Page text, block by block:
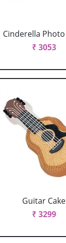
Cinderella Photo
₹ 3053
Guitar Cake
₹ 3299